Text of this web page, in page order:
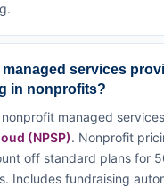
services
in nonprofits?
managed
(NPSP). Nonprofit
off standard plans for
Includes fundraising